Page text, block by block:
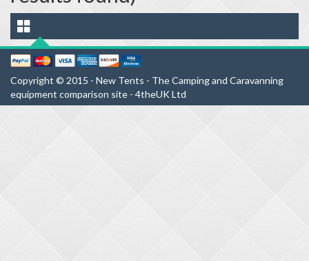
Copyright © 2015 - New Tents - The Camping and Caravanning
equipment comparison site - 4theUK Ltd